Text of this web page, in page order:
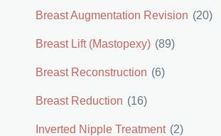
Breast Augmentation Revision (20)
Breast Lift (Mastopexy) (89)
Breast Reconstruction (6)
Breast Reduction (16)
Inverted Nipple Treatment (2)